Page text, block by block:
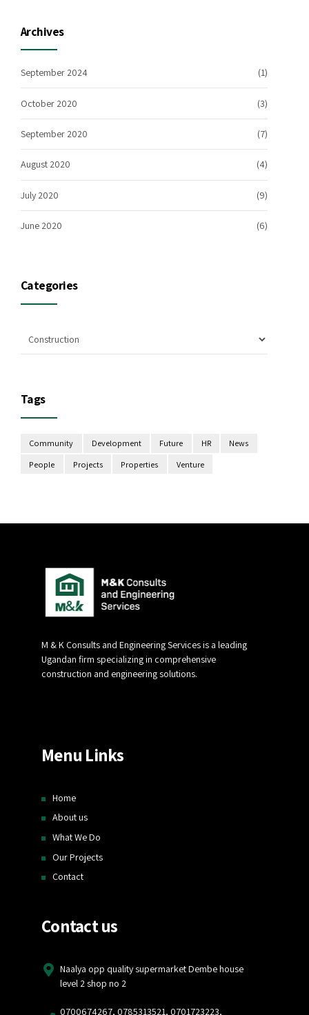
Archives
September 2024 (1)
October 2020 (3)
September 2020 (7)
August 2020 (4)
July 2020 (9)
June 2020 (6)
Categories
Tags
Community Development Future HR
News
People
Projects Properties Venture
M & K Consults and Engineering Services is a leading
Ugandan firm specializing in comprehensive
construction and engineering solutions.
Menu Links
Home
About us
What We Do
Our Projects
Contact
Contact us
Naalya opp quality supermarket Dembe house
level 2 shop no 2
0700674267, 0785313521, 0701723223,